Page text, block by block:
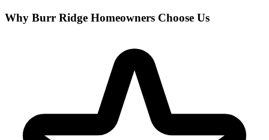
Why Burr Ridge Homeowners Choose Us